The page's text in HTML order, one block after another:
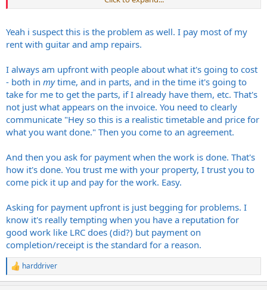
and it seems they aren't keeping track of what got done and so
None of this is cool.
Yeah i suspect this is the problem as well. I pay most of my
rent with guitar and amp repairs.
I always am upfront with people about what it's going to cost
- both in mytime, and in parts, and in the time it's going to
take for me to get the parts, if I already have them, etc. That's
not just what appears on the invoice. You need to clearly
communicate "Hey so this is a realistic timetable and price for
what you want done." Then you come to an agreement.
And then you ask for payment when the work is done. That's
how it's done. You trust me with your property, I trust you to
come pick it up and pay for the work. Easy.
Asking for payment upfront is just begging for problems. I
know it's really tempting when you have a reputation for
good work like LRC does (did?) but payment on
completion/receipt is the standard for a reason.
R
e
harddriver